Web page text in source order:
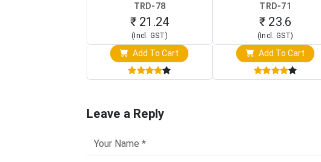
TRD-78
₹ 21.24
(Incl. GST)
Add To Cart
TRD-71
₹ 23.6
(Incl. GST)
Add To Cart
Leave a Reply